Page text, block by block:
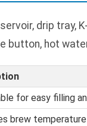
drip tray,
button, hot
for easy filling
brew